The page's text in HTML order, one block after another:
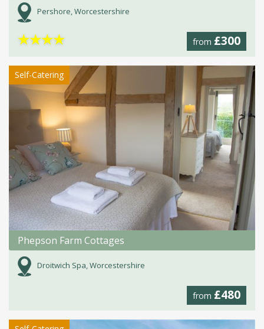
Pershore, Worcestershire
from £300
★★★★
Self-Catering
Phepson Farm Cottages
Droitwich Spa, Worcestershire
from £480